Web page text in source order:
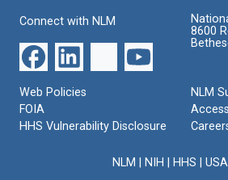
Connect with NLM
8600
Web Policies
FOIA
HHS Vulnerability Disclosure
NLM
NLM NIH HHS